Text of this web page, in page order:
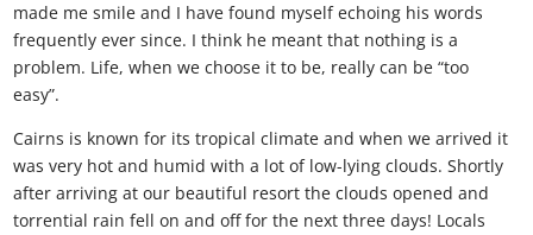
made me smile and I have found myself echoing his words
frequently ever since. I think he meant that nothing is a
problem. Life, when we choose it to be, really can be “too
easy”.
Cairns is known for its tropical climate and when we arrived it
was very hot and humid with a lot of low-lying clouds. Shortly
after arriving at our beautiful resort the clouds opened and
torrential rain fell on and off for the next three days! Locals